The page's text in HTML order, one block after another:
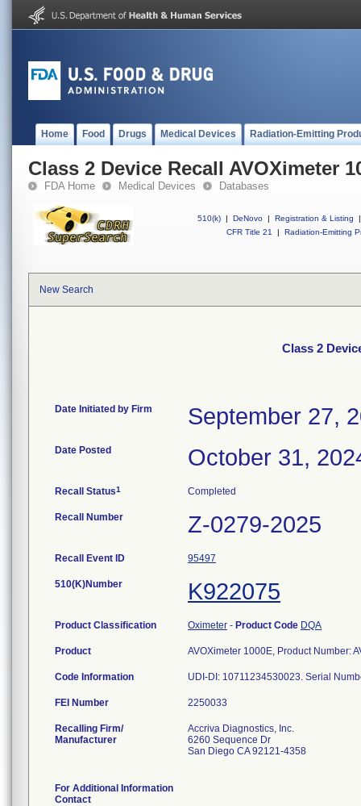
Home Food Drugs Medical Devices Radiation-Emitting
Class 2 Device Recall AVOXimeter
FDA Home Medical Devices Databases
510(k) | DeNovo | Registration & Listing
|
CFR Title 21
| Radiation-Emitting
New Search
Class 2
Date Initiated by Firm September 27,
Date Posted October 31,
Recall Status1 Completed
Recall Number Z-0279-2025
Recall Event ID 95497
510(K)Number K922075
Product Classification Oximeter - Product Code DQA
Product AVOXimeter 1000E, Product Number:
Code Information UDI-DI: 10711234530023. Serial
FEI Number
Recalling Firm/
Manufacturer
Accriva Diagnostics, Inc.
6260 Sequence Dr
San Diego CA 92121-4358
For Additional Information
Contact